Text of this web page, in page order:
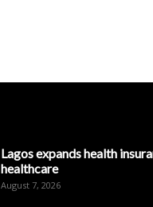
Lagos expands health
healthcare
August 7, 2026